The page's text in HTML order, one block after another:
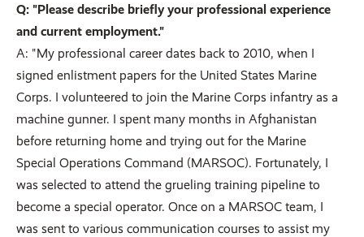
Q: "Please describe briefly your professional experience
and current employment."
A: "My professional career dates back to 2010, when I
signed enlistment papers for the United States Marine
Corps. I volunteered to join the Marine Corps infantry as a
machine gunner. I spent many months in Afghanistan
before returning home and trying out for the Marine
Special Operations Command (MARSOC). Fortunately, I
was selected to attend the grueling training pipeline to
become a special operator. Once on a MARSOC team, I
was sent to various communication courses to assist my